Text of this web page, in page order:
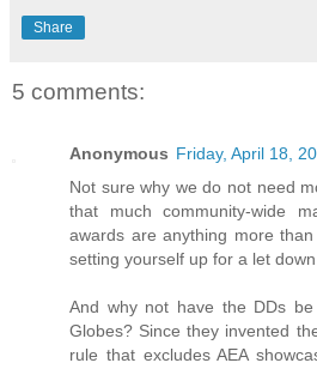
Share
5 comments:
Anonymous Friday, April 18,
Not sure why we do not need
that much community-wide
awards are anything more
setting yourself up for a let down
And why not have the DDs
Globes? Since they invented
rule that excludes AEA